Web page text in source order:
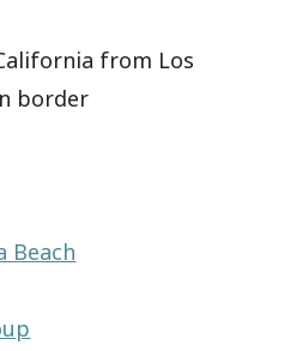
from Los
border
Beach